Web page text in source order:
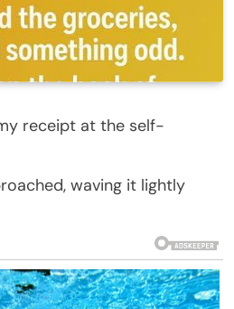
receipt at the self-
waving it lightly